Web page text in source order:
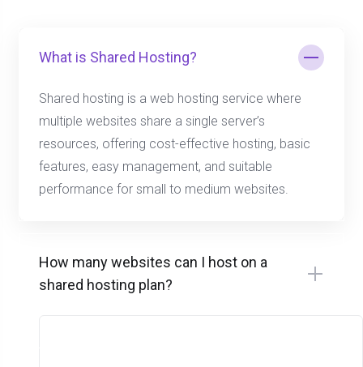
What is Shared Hosting?
Shared hosting is a web hosting service where
multiple websites share a single server’s
resources, offering cost-effective hosting, basic
features, easy management, and suitable
performance for small to medium websites.
How many websites can I host on a
shared hosting plan?